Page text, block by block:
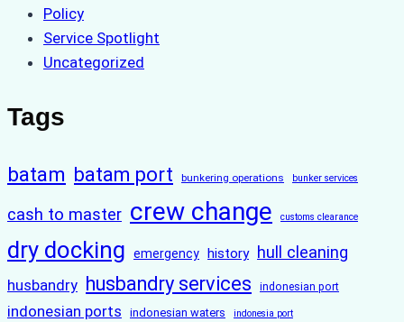
Policy
Service Spotlight
Uncategorized
Tags
batam batam port bunkering operations bunker services
cash to master crew change customs clearance
dry docking emergency history hull cleaning
husbandry husbandry services indonesian port
indonesian ports indonesian waters indonesia port